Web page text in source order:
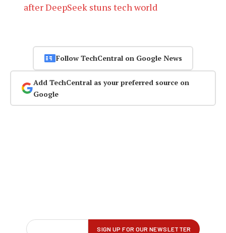
after DeepSeek stuns tech world
Follow TechCentral on Google News
Add TechCentral as your preferred source on
Google